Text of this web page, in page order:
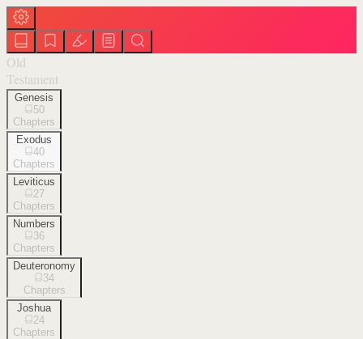
Old
Testament
Genesis
50
Chapters
Exodus
40
Chapters
Leviticus
27
Chapters
Numbers
36
Chapters
Deuteronomy
34
Chapters
Joshua
24
Chapters